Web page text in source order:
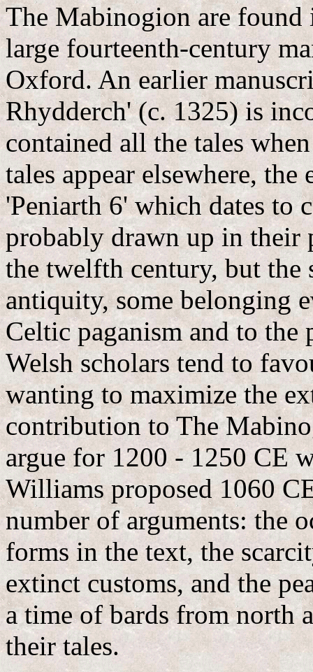
The Mabinogion are
large fourteenth-century
Oxford. An earlier
Rhydderch' (c. 1325) is
contained all the tales
tales appear elsewhere,
'Peniarth 6' which dates to
probably drawn up in their
the twelfth century, but the
antiquity, some belonging
Celtic paganism and to
Welsh scholars tend to
wanting to maximize the
contribution to The
argue for 1200 - 1250 CE
Williams proposed 1060
number of arguments: the
forms in the text, the
extinct customs, and the
a time of bards from north
their tales.